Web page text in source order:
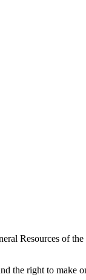
Resources of
the right to make